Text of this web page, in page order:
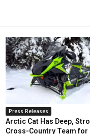
Press Releases
Arctic Cat Has Deep,
Cross-Country Team for